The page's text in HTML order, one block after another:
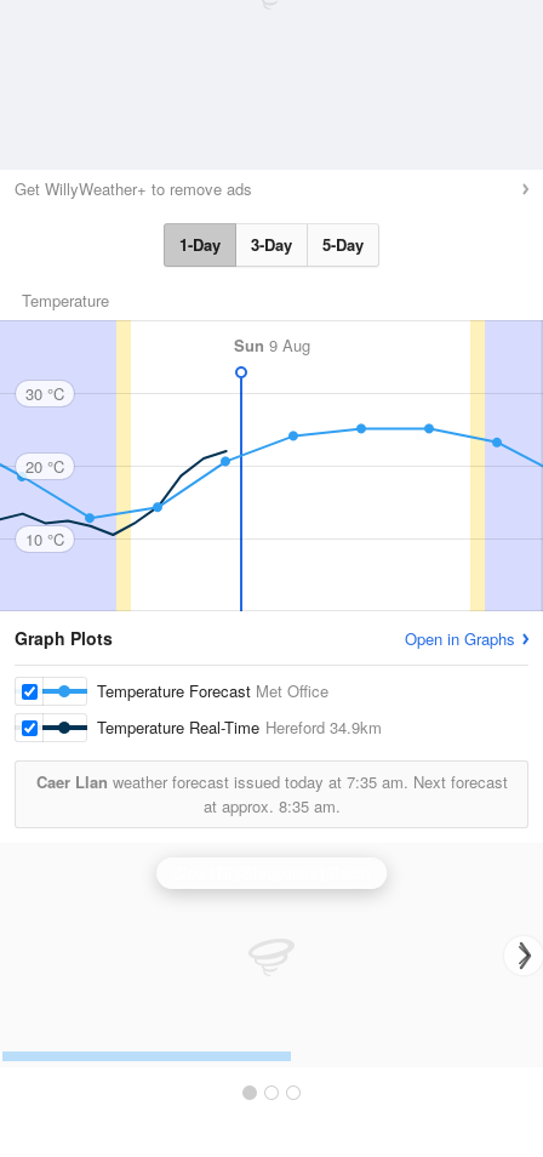
Get WillyWeather+ to remove ads
1-Day 3-Day 5-Day
Temperature
Sun 9 Aug
30 °C
20 °C
10 °C
Graph Plots Open in Graphs
Temperature Forecast Met Office
Temperature Real-Time Hereford 34.9km
Caer Llan weather forecast issued today at 7:35 am. Next forecast
at approx. 8:35 am.